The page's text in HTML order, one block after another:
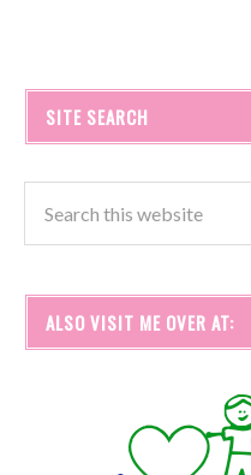
SITE SEARCH
ALSO VISIT ME OVER AT: